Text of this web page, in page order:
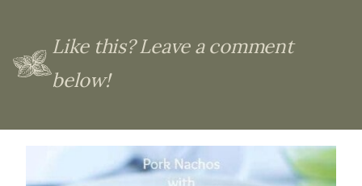
Like this? Leave a comment
below!